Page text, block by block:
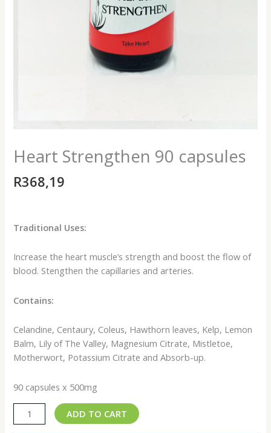
Heart Strengthen 90 capsules
R368,19
Traditional Uses:
Increase the heart muscle’s strength and boost the flow of
blood. Stengthen the capillaries and arteries.
Contains:
Celandine, Centaury, Coleus, Hawthorn leaves, Kelp, Lemon
Balm, Lily of The Valley, Magnesium Citrate, Mistletoe,
Motherwort, Potassium Citrate and Absorb-up.
90 capsules x 500mg
ADD TO CART